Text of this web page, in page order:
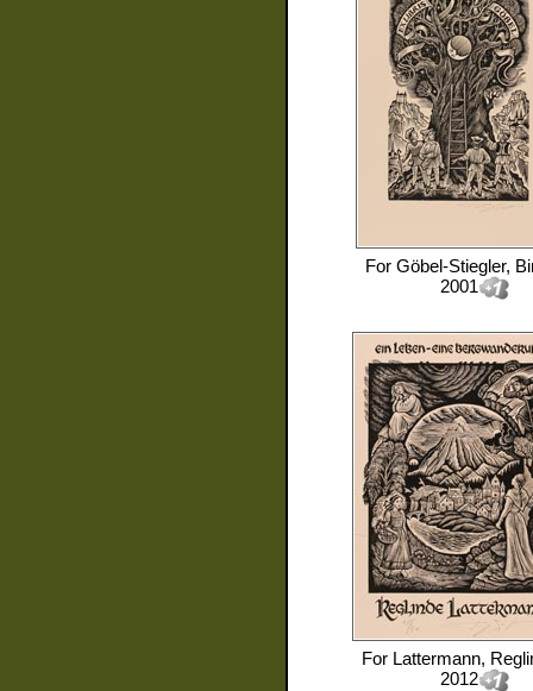
For Göbel-Stiegler,
2001
For Lattermann,
2012